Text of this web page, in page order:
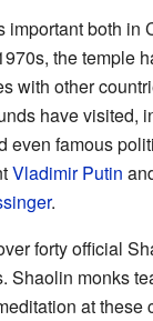
important both in
the temple
with other
have visited,
even famous
Vladimir Putin
.
forty official
Shaolin monks
at these